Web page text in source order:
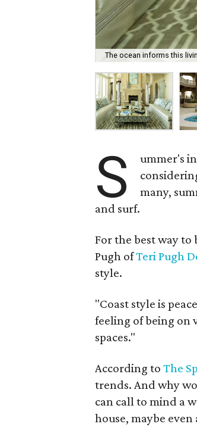
The ocean informs this
S
ummer's
many,
and surf.
For the best way
Pugh ofTeri Pugh
style.
"Coast style is
feeling of being on
spaces."
According to The
trends. And why
can call to mind a
house, maybe